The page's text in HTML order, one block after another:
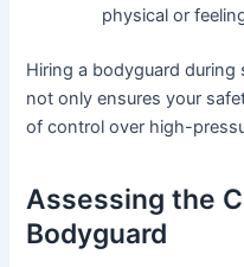
physical or
Hiring a bodyguard
not only ensures your
of control over high-
Assessing the
Bodyguard